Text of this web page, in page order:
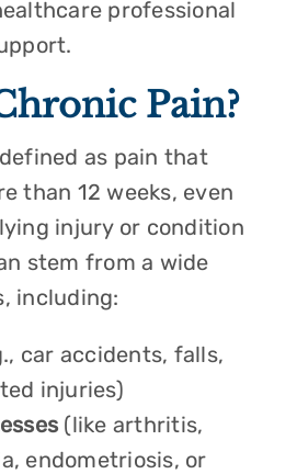
professional
Pain?
as pain that
than 12 weeks, even
injury or condition
stem from a wide
including:
car accidents, falls,
injuries)
(like arthritis,
endometriosis, or